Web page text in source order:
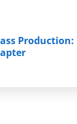
Production: